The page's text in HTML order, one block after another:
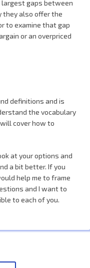
largest gaps between
they also offer the
to examine that gap
or an overpriced
definitions and is
the vocabulary
cover how to
at your options and
a bit better. If you
help me to frame
and I want to
to each of you.